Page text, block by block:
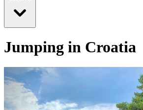
Jumping in Croatia